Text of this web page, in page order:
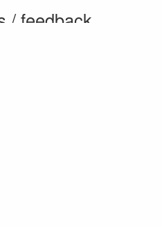
/ feedback